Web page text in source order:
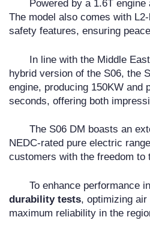
Powered by a 1.6T
The model also comes with
safety features, ensuring
In line with the Middle
hybrid version of the S06, the
engine, producing 150KW and
seconds, offering both
The S06 DM boasts an
NEDC-rated pure electric
customers with the freedom
To enhance performance
durability tests, optimizing
maximum reliability in the